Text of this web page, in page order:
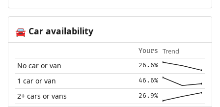
🚘Car availability
Yours Trend
No car or van 26.6%
1 car or van 46.6%
2+ cars or vans 26.9%